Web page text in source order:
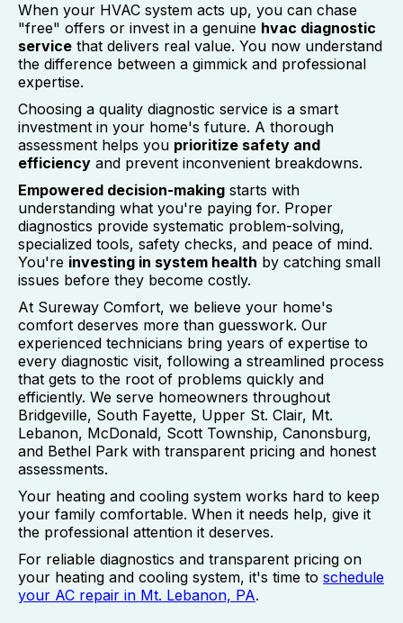
When your HVAC system acts up, you can chase
"free" offers or invest in a genuine hvac diagnostic
service that delivers real value. You now understand
the difference between a gimmick and professional
expertise.
Choosing a quality diagnostic service is a smart
investment in your home's future. A thorough
assessment helps you prioritize safety and
efficiency and prevent inconvenient breakdowns.
Empowered decision-making starts with
understanding what you're paying for. Proper
diagnostics provide systematic problem-solving,
specialized tools, safety checks, and peace of mind.
You're investing in system health by catching small
issues before they become costly.
At Sureway Comfort, we believe your home's
comfort deserves more than guesswork. Our
experienced technicians bring years of expertise to
every diagnostic visit, following a streamlined process
that gets to the root of problems quickly and
efficiently. We serve homeowners throughout
Bridgeville, South Fayette, Upper St. Clair, Mt.
Lebanon, McDonald, Scott Township, Canonsburg,
and Bethel Park with transparent pricing and honest
assessments.
Your heating and cooling system works hard to keep
your family comfortable. When it needs help, give it
the professional attention it deserves.
For reliable diagnostics and transparent pricing on
your heating and cooling system, it's time to schedule
your AC repair in Mt. Lebanon, PA.